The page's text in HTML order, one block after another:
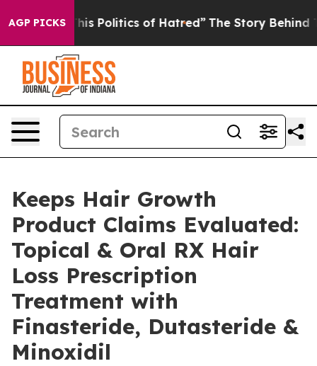
AGP PICKS
Politics of Hatred” The Story Behind Trump’s
Keeps Hair Growth
Product Claims Evaluated:
Topical & Oral RX Hair
Loss Prescription
Treatment with
Finasteride, Dutasteride &
Minoxidil